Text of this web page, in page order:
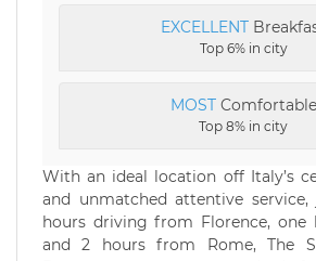
EXCELLENT
Top 6% in city
MOSTComfortable
Top 8% in city
With an ideal location off Italy’s
and unmatched attentive
hours driving from Florence, one
and 2 hours from Rome, The